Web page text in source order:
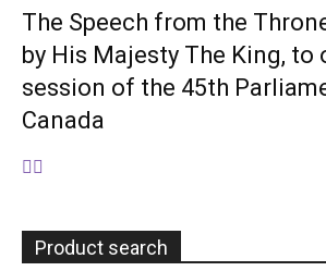
The Speech from the
by His Majesty The King, to
session of the 45th
Canada
Product search